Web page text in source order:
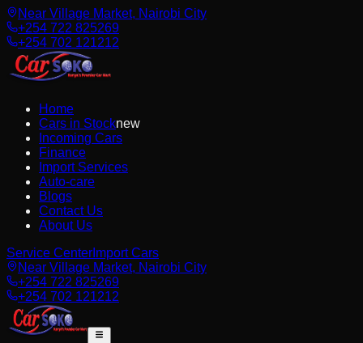
Near Village Market, Nairobi City
+254 722 825269
+254 702 121212
Home
Cars in Stocknew
Incoming Cars
Finance
Import Services
Auto-care
Blogs
Contact Us
About Us
Service Center Import Cars
Near Village Market, Nairobi City
+254 722 825269
+254 702 121212